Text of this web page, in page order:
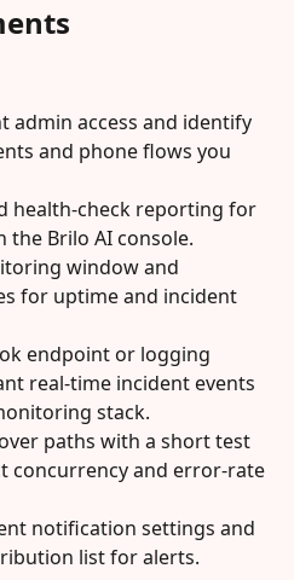
admin access and identify
and phone flows you
health-check reporting for
the Brilo AI console.
window and
for uptime and incident
endpoint or logging
real-time incident events
stack.
paths with a short test
concurrency and error-rate
notification settings and
list for alerts.